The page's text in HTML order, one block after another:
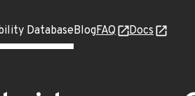
DatabaseBlogFAQ Docs